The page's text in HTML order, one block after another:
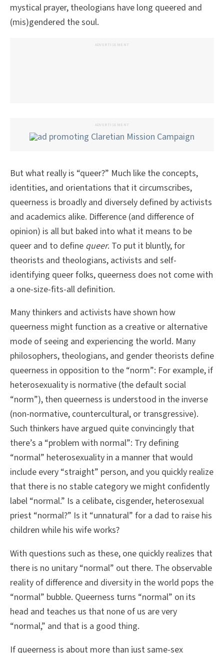
mystical prayer, theologians have long queered and
(mis)gendered the soul.
ADVERTISEMENT
ADVERTISEMENT
But what really is “queer?” Much like the concepts,
identities, and orientations that it circumscribes,
queerness is broadly and diversely defined by activists
and academics alike. Difference (and difference of
opinion) is all but baked into what it means to be
queer and to define queer. To put it bluntly, for
theorists and theologians, activists and self-
identifying queer folks, queerness does not come with
a one-size-fits-all definition.
Many thinkers and activists have shown how
queerness might function as a creative or alternative
mode of seeing and experiencing the world. Many
philosophers, theologians, and gender theorists define
queerness in opposition to the “norm”: For example, if
heterosexuality is normative (the default social
“norm”), then queerness is understood in the inverse
(non-normative, countercultural, or transgressive).
Such thinkers have argued quite convincingly that
there’s a “problem with normal”: Try defining
“normal” heterosexuality in a manner that would
include every “straight” person, and you quickly realize
that there is no stable category we might confidently
label “normal.” Is a celibate, cisgender, heterosexual
priest “normal?” Is it “unnatural” for a dad to raise his
children while his wife works?
With questions such as these, one quickly realizes that
there is no unitary “normal” out there. The observable
reality of difference and diversity in the world pops the
“normal” bubble. Queerness turns “normal” on its
head and teaches us that none of us are very
“normal,” and that is a good thing.
If queerness is about more than just same-sex